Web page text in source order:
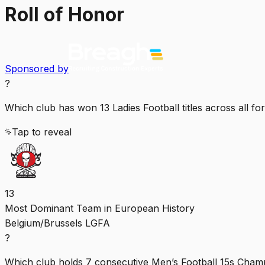
Roll of Honor
Sponsored by
?
Which club has won 13 Ladies Football titles across all
Tap to reveal
13
Most Dominant Team in European History
Belgium/Brussels LGFA
?
Which club holds 7 consecutive Men’s Football 15s